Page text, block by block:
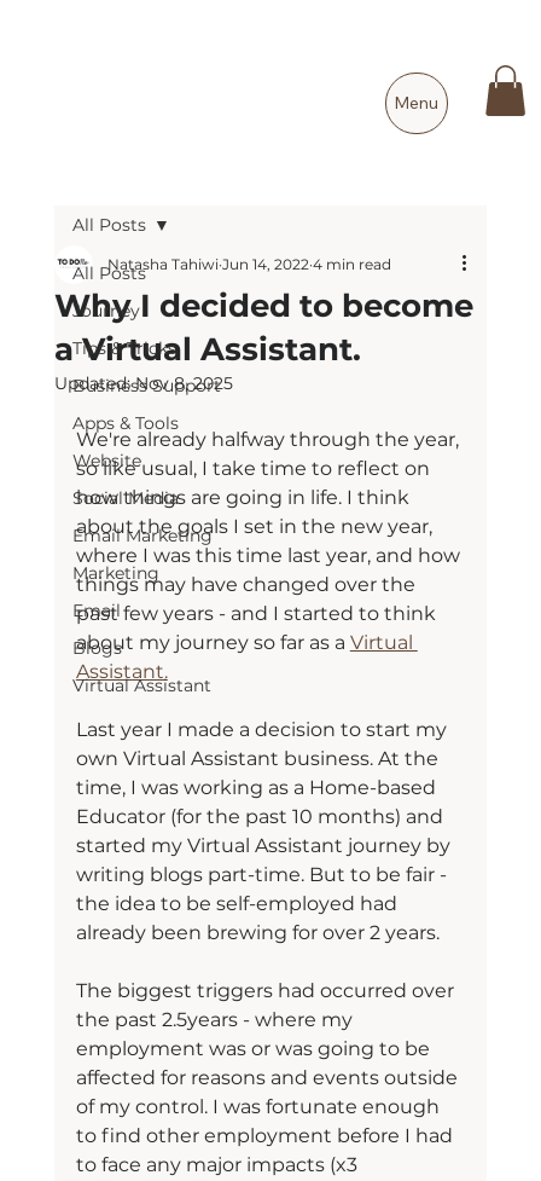
Menu
All Posts
Journey
Tips & Tricks
Business Support
Apps & Tools
Website
Social Media
Email Marketing
Marketing
Email
Blogs
Virtual Assistant
All Posts
Why I decided to become
a Virtual Assistant.
Natasha Tahiwi Jun 14, 2022 4 min read
Updated:Nov 8, 2025
We're already halfway through the year,
so like usual, I take time to reflect on
how things are going in life. I think
about the goals I set in the new year,
where I was this time last year, and how
things may have changed over the
past few years - and I started to think
about my journey so far as a Virtual
Assistant.
Last year I made a decision to start my
own Virtual Assistant business. At the
time, I was working as a Home-based
Educator (for the past 10 months) and
started my Virtual Assistant journey by
writing blogs part-time. But to be fair -
the idea to be self-employed had
already been brewing for over 2 years.
The biggest triggers had occurred over
the past 2.5years - where my
employment was or was going to be
affected for reasons and events outside
of my control. I was fortunate enough
to find other employment before I had
to face any major impacts (x3